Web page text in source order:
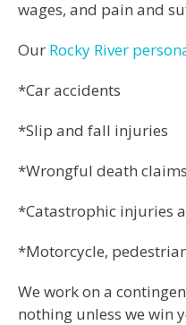
wages, and pain and
Our Rocky River
*Car accidents
*Slip and fall injuries
*Wrongful death claims
*Catastrophic injuries
*Motorcycle,
We work on a
nothing unless we win